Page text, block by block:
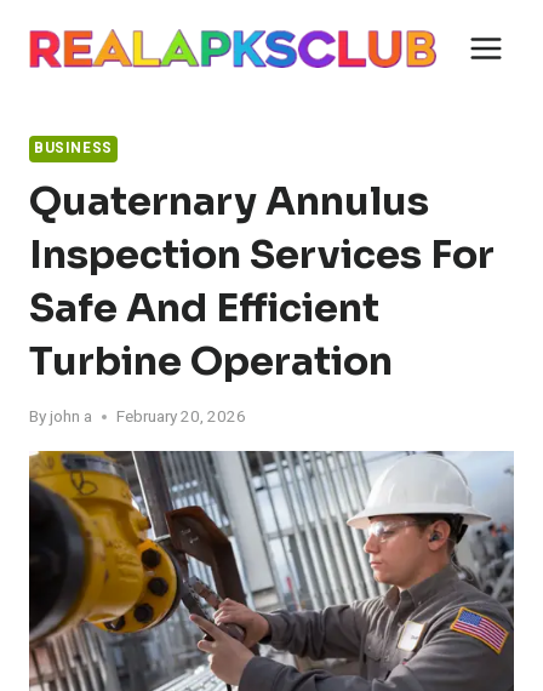
BUSINESS
Quaternary Annulus
Inspection Services For
Safe And Efficient
Turbine Operation
By john a February 20, 2026